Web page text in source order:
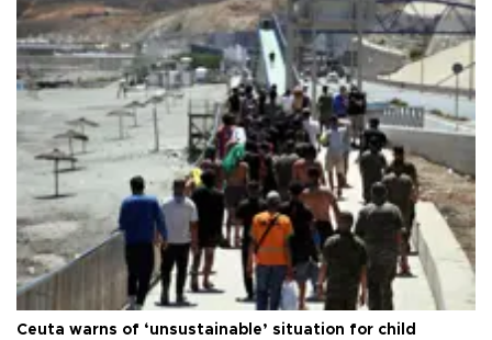
Ceuta warns of ‘unsustainable’ situation for child